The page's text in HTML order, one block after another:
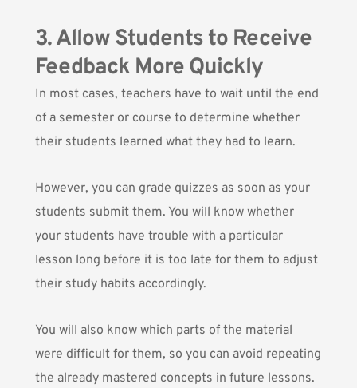
3. Allow Students to Receive
Feedback More Quickly
In most cases, teachers have to wait until the end
of a semester or course to determine whether
their students learned what they had to learn.
However, you can grade quizzes as soon as your
students submit them. You will know whether
your students have trouble with a particular
lesson long before it is too late for them to adjust
their study habits accordingly.
You will also know which parts of the material
were difficult for them, so you can avoid repeating
the already mastered concepts in future lessons.